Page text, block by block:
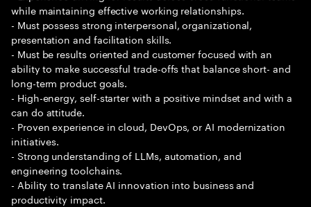
while maintaining effective working relationships.
- Must possess strong interpersonal, organizational,
presentation and facilitation skills.
- Must be results oriented and customer focused with an
ability to make successful trade-offs that balance short- and
long-term product goals.
- High-energy, self-starter with a positive mindset and with a
can do attitude.
- Proven experience in cloud, DevOps, or AI modernization
initiatives.
- Strong understanding of LLMs, automation, and
engineering toolchains.
- Ability to translate AI innovation into business and
productivity impact.